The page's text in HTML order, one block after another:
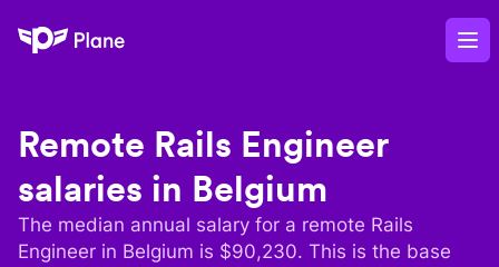
Plane
Remote Rails Engineer
salaries in Belgium
The median annual salary for a remote Rails
Engineer in Belgium is $90,230. This is the base